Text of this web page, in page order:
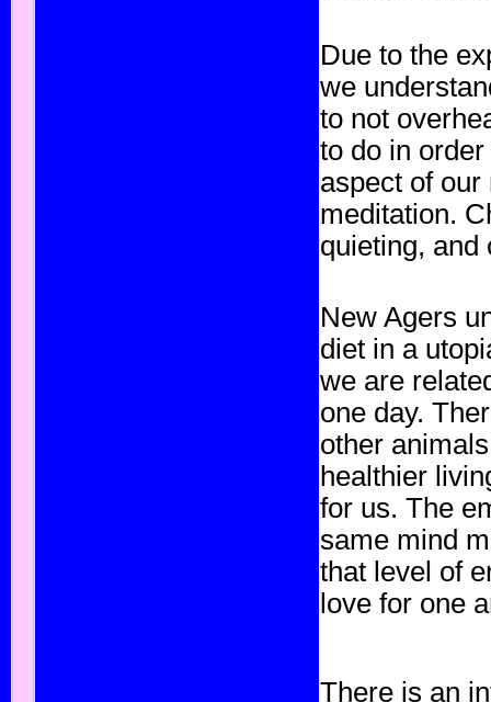
Due to the
we
to not
to do in
aspect of
meditation.
quieting, and
New Agers
diet in a
we are
one day.
other
healthier
for us. The
same mind
that level of
love for one
There is an